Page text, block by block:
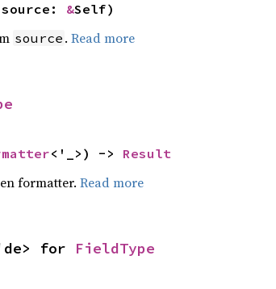
&Self)
source . Read more
<'_>) -> Result
formatter. Read more
for FieldType